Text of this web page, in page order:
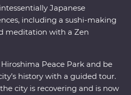
Japanese
including a sushi-making
meditation with a Zen
Peace Park and be
history with a guided tour.
city is recovering and is now